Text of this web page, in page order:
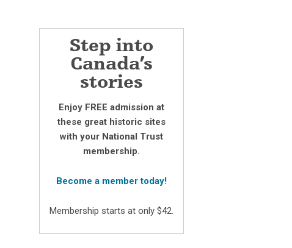
Step into
Canada’s
stories
Enjoy FREE admission at
these great historic sites
with your National Trust
membership.
Become a member today!
Membership starts at only $42.